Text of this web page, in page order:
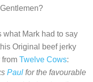
what Mark had to say
Original beef jerky
from Twelve Cows:
Paul for the favourable